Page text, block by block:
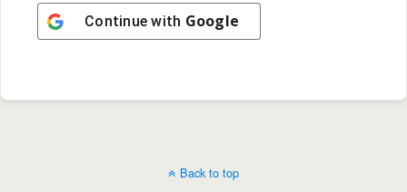
Continue with Google
Back to top